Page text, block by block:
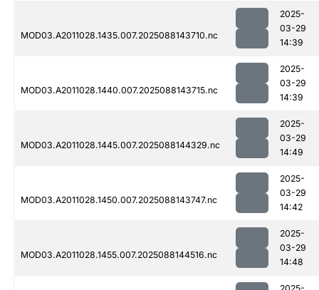
MOD03.A2011028.1435.007.2025088143710.nc
2025-
03-29
14:39
MOD03.A2011028.1440.007.2025088143715.nc
2025-
03-29
14:39
MOD03.A2011028.1445.007.2025088144329.nc
2025-
03-29
14:49
MOD03.A2011028.1450.007.2025088143747.nc
2025-
03-29
14:42
MOD03.A2011028.1455.007.2025088144516.nc
2025-
03-29
14:48